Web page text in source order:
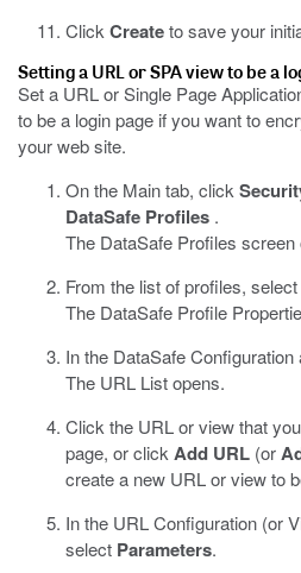
Click Createto save your
Setting a URL or SPA view to be a
Set a URL or Single Page
to be a login page if you want to
your web site.
On the Main tab, click
DataSafe Profiles .
The DataSafe Profiles screen
From the list of profiles,
The DataSafe Profile
In the DataSafeConfiguration
The URL List opens.
Click the URL or view that
page, or click Add URL (or
create a new URL or view to
In the URL Configuration (or
select Parameters.